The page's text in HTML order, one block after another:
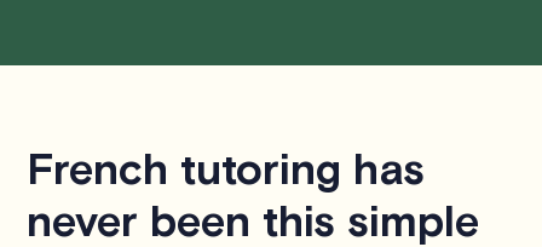
French tutoring has
never been this simple